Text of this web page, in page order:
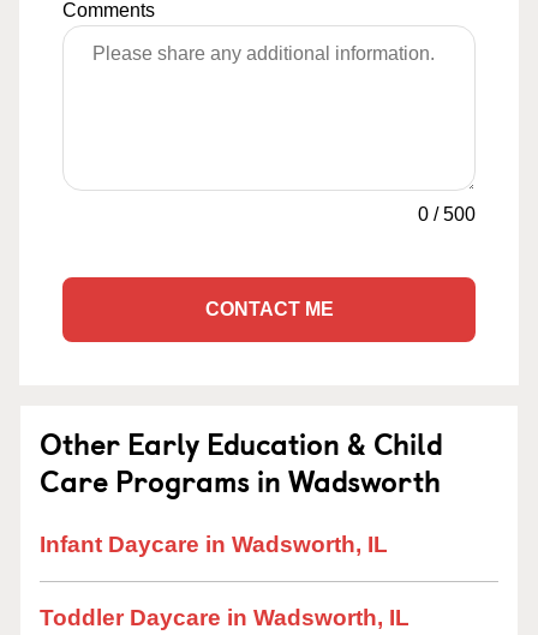
Comments
0 /500
CONTACT ME
Other Early Education & Child
Care Programs in Wadsworth
Infant Daycare in Wadsworth, IL
Toddler Daycare in Wadsworth, IL